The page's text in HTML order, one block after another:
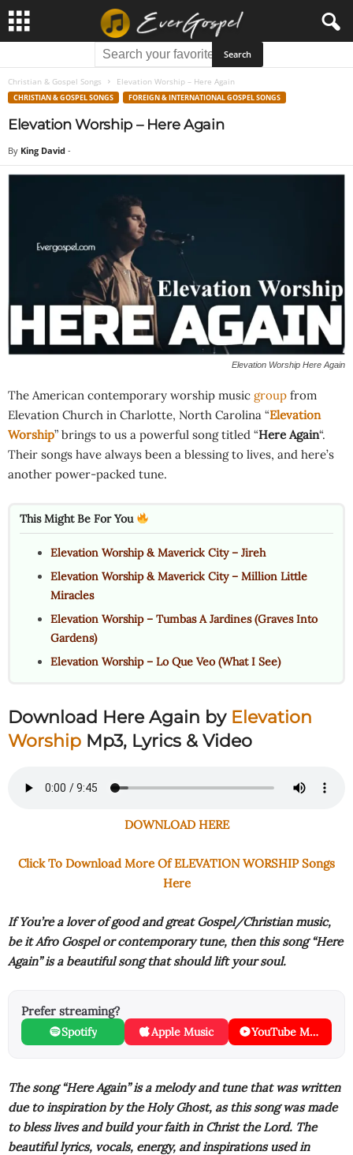
Christian & Gospel Songs Elevation Worship – Here Again
CHRISTIAN & GOSPEL SONGS FOREIGN & INTERNATIONAL GOSPEL SONGS
Elevation Worship – Here Again
By King David -
Elevation Worship Here Again
The American contemporary worship music group from
Elevation Church in Charlotte, North Carolina “Elevation
Worship” brings to us a powerful song titled “Here Again“.
Their songs have always been a blessing to lives, and here’s
another power-packed tune.
This Might Be For You
Elevation Worship & Maverick City – Jireh
Elevation Worship & Maverick City – Million Little
Miracles
Elevation Worship – Tumbas A Jardines (Graves Into
Gardens)
Elevation Worship – Lo Que Veo (What I See)
Download Here Again by Elevation
Worship Mp3, Lyrics & Video
DOWNLOAD HERE
Click To Download More Of ELEVATION WORSHIP Songs
Here
If You’re a lover of good and great Gospel/Christian music,
be it Afro Gospel or contemporary tune, then this song “Here
Again” is a beautiful song that should lift your soul.
Prefer streaming?
Spotify Apple Music YouTube Music
The song “Here Again” is a melody and tune that was written
due to inspiration by the Holy Ghost, as this song was made
to bless lives and build your faith in Christ the Lord. The
beautiful lyrics, vocals, energy, and inspirations used in